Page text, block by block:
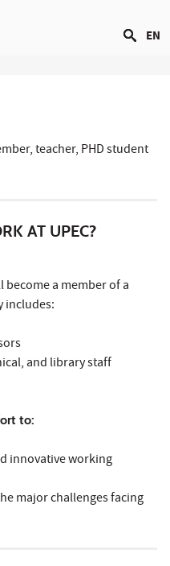
EN
teacher, PHD student
AT UPEC?
become a member of a
includes:
and library staff
to:
innovative working
major challenges facing